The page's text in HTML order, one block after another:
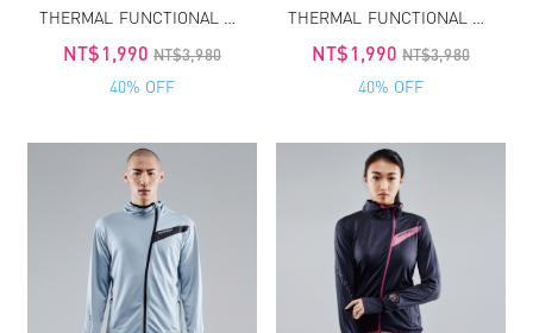
NT$1,990 NT$3,980
40% OFF
NT$1,990 NT$3,980
40% OFF